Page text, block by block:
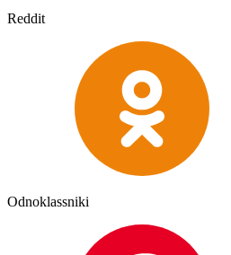
Reddit
Odnoklassniki